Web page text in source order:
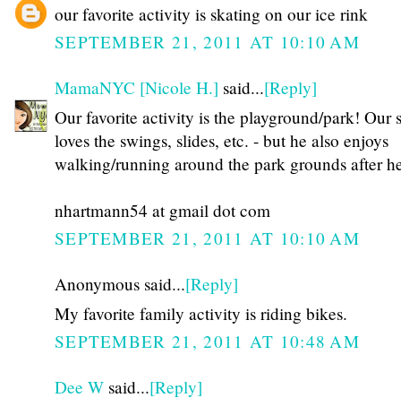
our favorite activity is skating on our ice rink
SEPTEMBER 21, 2011 AT 10:10 AM
MamaNYC [Nicole H.] said...[Reply]
Our favorite activity is the playground/park! Our
loves the swings, slides, etc. - but he also enjoys
walking/running around the park grounds after
nhartmann54 at gmail dot com
SEPTEMBER 21, 2011 AT 10:10 AM
Anonymous said...[Reply]
My favorite family activity is riding bikes.
SEPTEMBER 21, 2011 AT 10:48 AM
Dee W said...[Reply]